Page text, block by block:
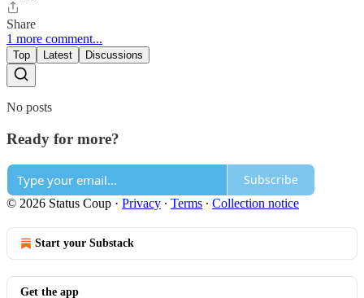
Share
1 more comment...
Top Latest Discussions
No posts
Ready for more?
Subscribe
© 2026 Status Coup · Privacy ∙ Terms ∙ Collection notice
Start your Substack
Get the app